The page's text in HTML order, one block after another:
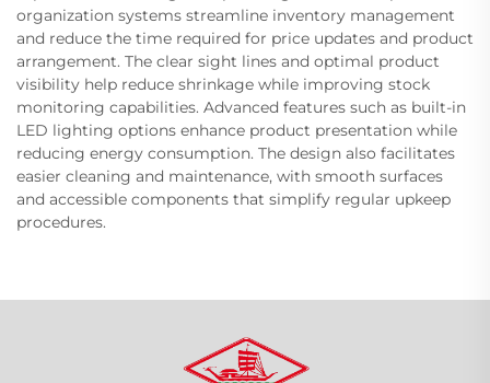
organization systems streamline inventory management
and reduce the time required for price updates and product
arrangement. The clear sight lines and optimal product
visibility help reduce shrinkage while improving stock
monitoring capabilities. Advanced features such as built-in
LED lighting options enhance product presentation while
reducing energy consumption. The design also facilitates
easier cleaning and maintenance, with smooth surfaces
and accessible components that simplify regular upkeep
procedures.